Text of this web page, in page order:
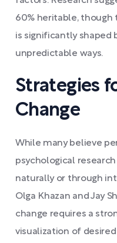
60% heritable, though
is significantly shaped
unpredictable ways.
Strategies
Change
While many believe
psychological
naturally or through
Olga Khazan and Jay
change requires a
visualization of